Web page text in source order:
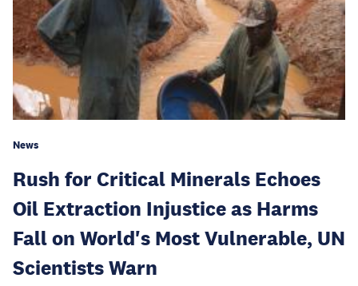
News
Rush for Critical Minerals Echoes
Oil Extraction Injustice as Harms
Fall on World's Most Vulnerable, UN
Scientists Warn